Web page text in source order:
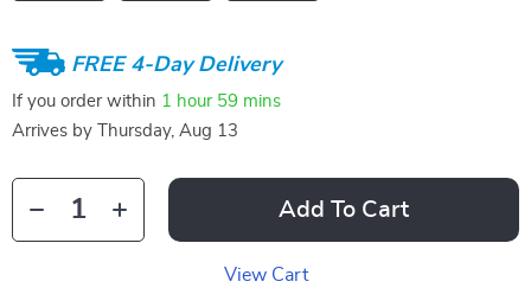
FREE 4-Day Delivery
If you order within 1 hour 59 mins
Arrives by
Thursday, Aug 13
Add To Cart
View Cart